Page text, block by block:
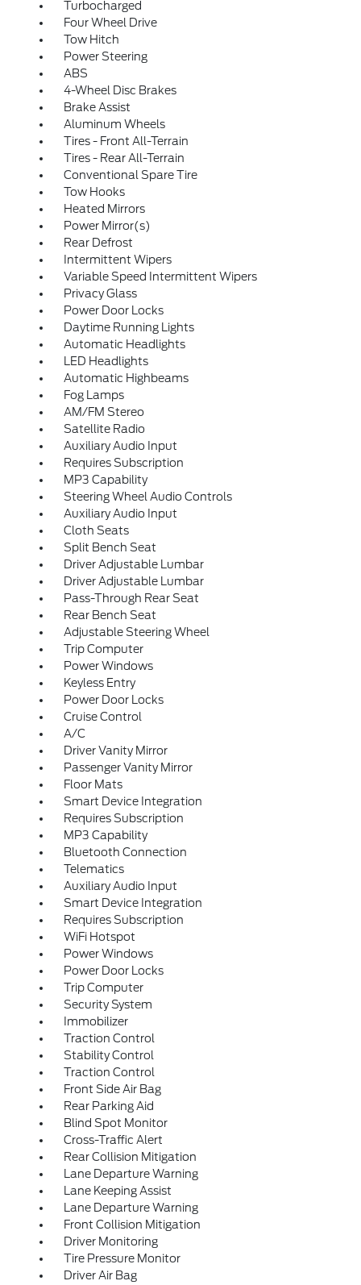
Turbocharged
Four Wheel Drive
Tow Hitch
Power Steering
ABS
4-Wheel Disc Brakes
Brake Assist
Aluminum Wheels
Tires - Front All-Terrain
Tires - Rear All-Terrain
Conventional Spare Tire
Tow Hooks
Heated Mirrors
Power Mirror(s)
Rear Defrost
Intermittent Wipers
Variable Speed Intermittent Wipers
Privacy Glass
Power Door Locks
Daytime Running Lights
Automatic Headlights
LED Headlights
Automatic Highbeams
Fog Lamps
AM/FM Stereo
Satellite Radio
Auxiliary Audio Input
Requires Subscription
MP3 Capability
Steering Wheel Audio Controls
Auxiliary Audio Input
Cloth Seats
Split Bench Seat
Driver Adjustable Lumbar
Driver Adjustable Lumbar
Pass-Through Rear Seat
Rear Bench Seat
Adjustable Steering Wheel
Trip Computer
Power Windows
Keyless Entry
Power Door Locks
Cruise Control
A/C
Driver Vanity Mirror
Passenger Vanity Mirror
Floor Mats
Smart Device Integration
Requires Subscription
MP3 Capability
Bluetooth Connection
Telematics
Auxiliary Audio Input
Smart Device Integration
Requires Subscription
WiFi Hotspot
Power Windows
Power Door Locks
Trip Computer
Security System
Immobilizer
Traction Control
Stability Control
Traction Control
Front Side Air Bag
Rear Parking Aid
Blind Spot Monitor
Cross-Traffic Alert
Rear Collision Mitigation
Lane Departure Warning
Lane Keeping Assist
Lane Departure Warning
Front Collision Mitigation
Driver Monitoring
Tire Pressure Monitor
Driver Air Bag